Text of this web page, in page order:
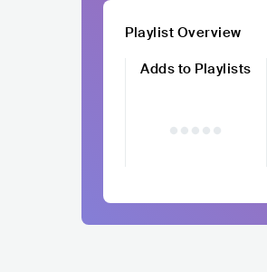
Playlist Overview
Adds to Playlists